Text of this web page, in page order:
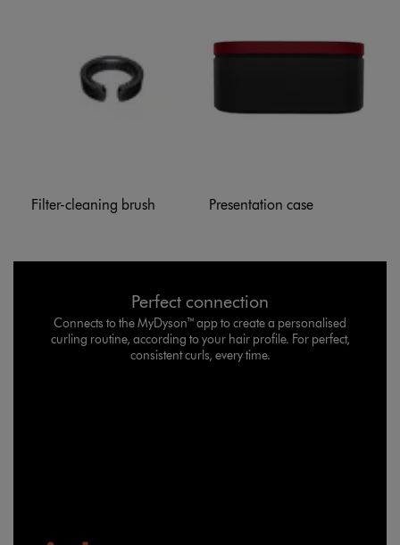
Filter-cleaning brush Presentation case
Perfect connection
Connects to the MyDyson™ app to create a personalised
curling routine, according to your hair profile. For perfect,
consistent curls, every time.